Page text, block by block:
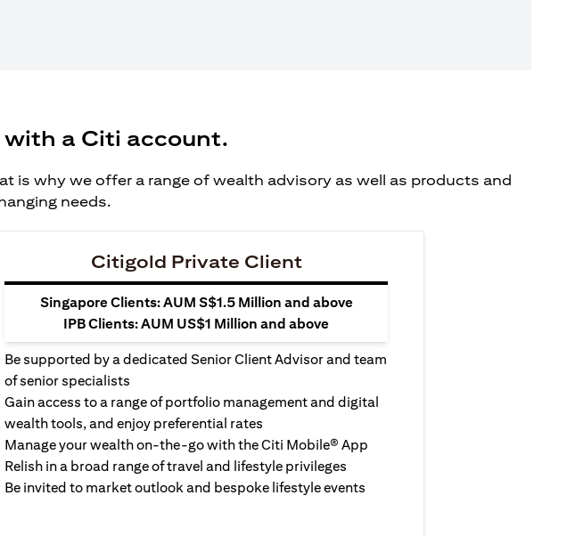
a Citi account.
is why we offer a range of wealth advisory as well as products and
needs.
Citigold Private Client
Singapore Clients: AUM S$1.5 Million and above
IPB Clients: AUM US$1 Million and above
Be supported by a dedicated Senior Client Advisor and team
of senior specialists
Gain access to a range of portfolio management and digital
wealth tools, and enjoy preferential rates
Manage your wealth on-the-go with the Citi Mobile® App
Relish in a broad range of travel and lifestyle privileges
Be invited to market outlook and bespoke lifestyle events